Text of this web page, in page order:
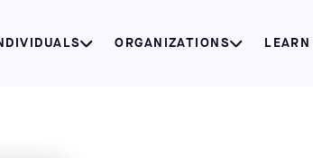
ORGANIZATIONS